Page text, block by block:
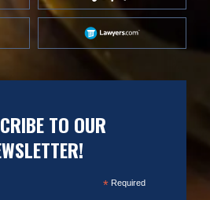
TO OUR
*Required